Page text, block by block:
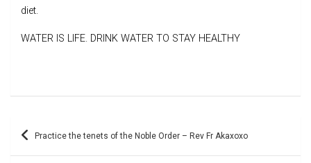
diet.
WATER IS LIFE. DRINK WATER TO STAY HEALTHY
Post Practice the tenets of the Noble Order – Rev Fr Akaxoxo